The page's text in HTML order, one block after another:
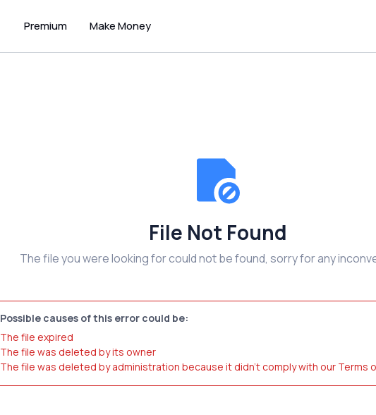
Premium Make Money
File Not Found
The file you were looking for could not be found, sorry for any
Possible causes of this error could be:
The file expired
The file was deleted by its owner
The file was deleted by administration because it didn't comply with our Terms